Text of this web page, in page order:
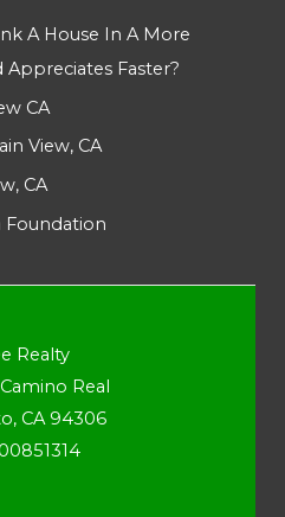
A House In A More
Faster?
CA
View, CA
CA
Foundation
Realty
Real
CA 94306